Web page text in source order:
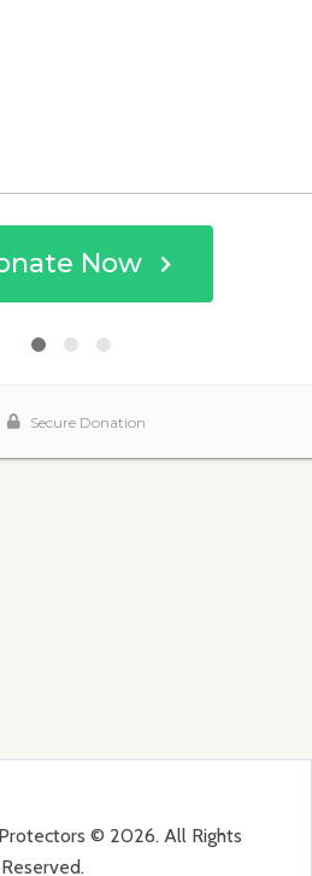
© 2026. All Rights
Reserved.